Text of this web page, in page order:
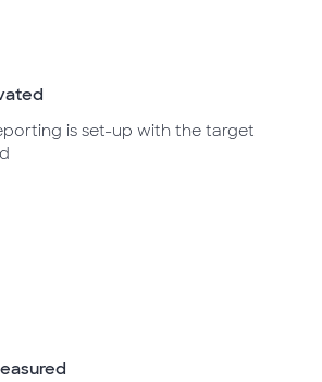
is set-up with the target